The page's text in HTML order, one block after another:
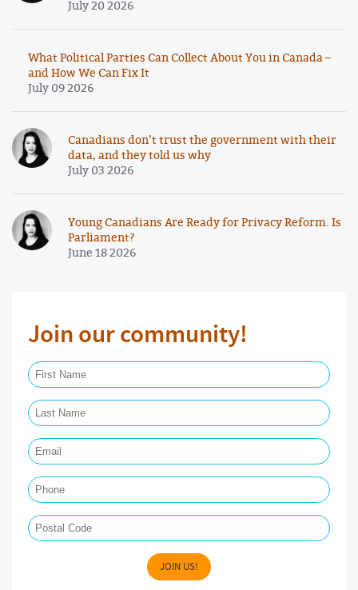
July 20 2026
What Political Parties Can Collect About You in Canada –
and How We Can Fix It
July 09 2026
Canadians don’t trust the government with their
data, and they told us why
July 03 2026
Young Canadians Are Ready for Privacy Reform. Is
Parliament?
June 18 2026
Join our community!
JOIN US!